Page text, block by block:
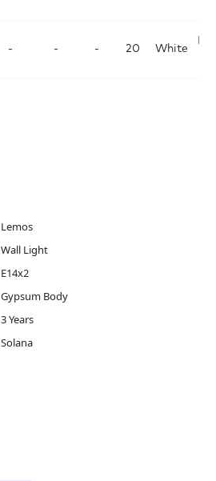
- - - 20 White
Lemos
Wall Light
E14x2
Gypsum Body
3 Years
Solana